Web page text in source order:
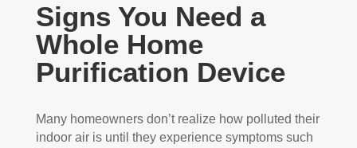
Signs You Need a
Whole Home
Purification Device
Many homeowners don’t realize how polluted their
indoor air is until they experience symptoms such